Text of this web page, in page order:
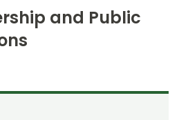
Degrees
and Public